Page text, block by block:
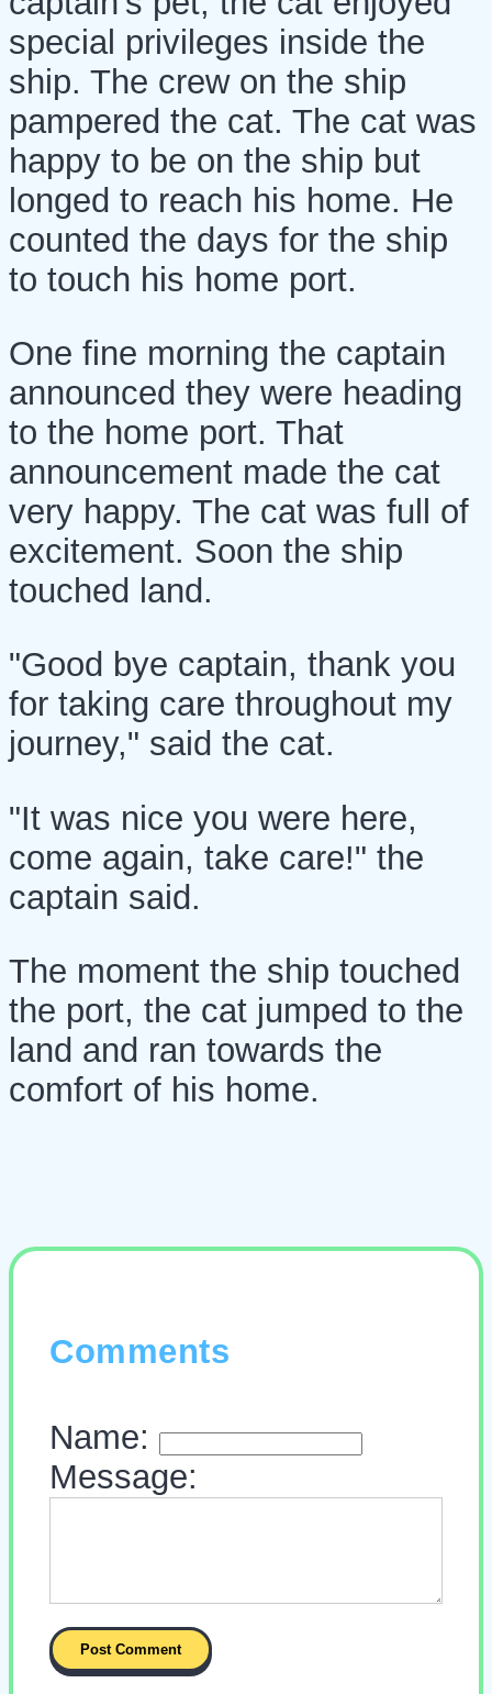
special privileges inside the
ship. The crew on the ship
pampered the cat. The cat was
happy to be on the ship but
longed to reach his home. He
counted the days for the ship
to touch his home port.
One fine morning the captain
announced they were heading
to the home port. That
announcement made the cat
very happy. The cat was full of
excitement. Soon the ship
touched land.
"Good bye captain, thank you
for taking care throughout my
journey," said the cat.
"It was nice you were here,
come again, take care!" the
captain said.
The moment the ship touched
the port, the cat jumped to the
land and ran towards the
comfort of his home.
Comments
Name:
Message: